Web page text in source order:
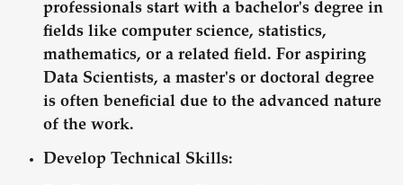
professionals start with a bachelor's degree in
fields like computer science, statistics,
mathematics, or a related field. For aspiring
Data Scientists, a master's or doctoral degree
is often beneficial due to the advanced nature
of the work.
Develop Technical Skills: